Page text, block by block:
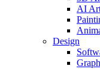
AI
Design